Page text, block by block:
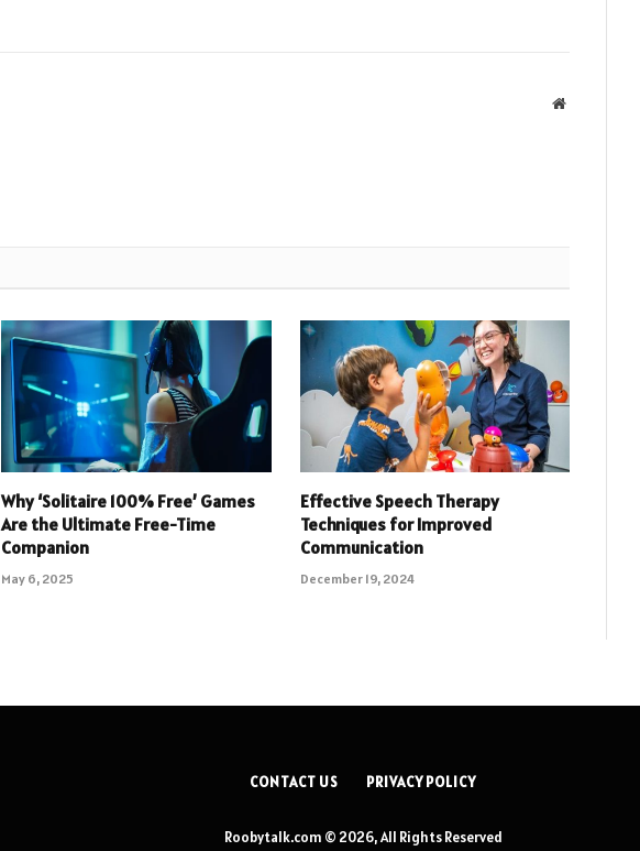
Website
Why ‘Solitaire 100% Free’ Games
Are the Ultimate Free-Time
Companion
May 6, 2025
Effective Speech Therapy
Techniques for Improved
Communication
December 19, 2024
CONTACT US PRIVACY POLICY
Roobytalk.com © 2026, All Rights Reserved